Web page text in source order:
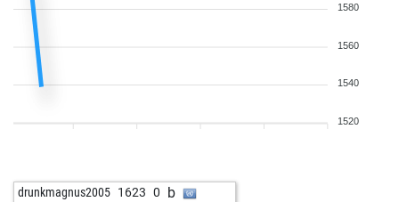
1580
1560
1540
1520
drunkmagnus2005 1623 0 b